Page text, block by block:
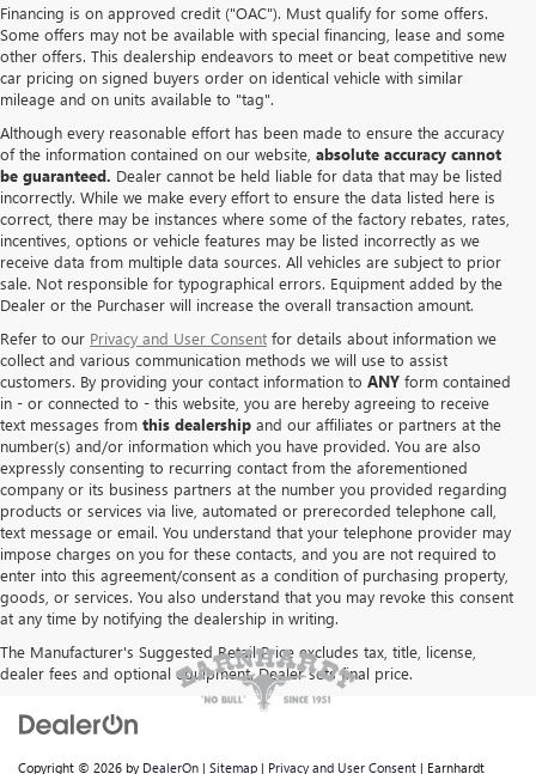
Financing is on approved credit ("OAC"). Must qualify for some offers.
Some offers may not be available with special financing, lease and some
other offers. This dealership endeavors to meet or beat competitive new
car pricing on signed buyers order on identical vehicle with similar
mileage and on units available to "tag".
Although every reasonable effort has been made to ensure the accuracy
of the information contained on our website, absolute accuracy cannot
be guaranteed. Dealer cannot be held liable for data that may be listed
incorrectly. While we make every effort to ensure the data listed here is
correct, there may be instances where some of the factory rebates, rates,
incentives, options or vehicle features may be listed incorrectly as we
receive data from multiple data sources. All vehicles are subject to prior
sale. Not responsible for typographical errors. Equipment added by the
Dealer or the Purchaser will increase the overall transaction amount.
Refer to our Privacy and User Consent for details about information we
collect and various communication methods we will use to assist
customers. By providing your contact information to ANY form contained
in - or connected to - this website, you are hereby agreeing to receive
text messages from this dealership and our affiliates or partners at the
number(s) and/or information which you have provided. You are also
expressly consenting to recurring contact from the aforementioned
company or its business partners at the number you provided regarding
products or services via live, automated or prerecorded telephone call,
text message or email. You understand that your telephone provider may
impose charges on you for these contacts, and you are not required to
enter into this agreement/consent as a condition of purchasing property,
goods, or services. You also understand that you may revoke this consent
at any time by notifying the dealership in writing.
The Manufacturer's Suggested Retail Price excludes tax, title, license,
dealer fees and optional equipment. Dealer sets final price.
Copyright © 2026 by DealerOn | Sitemap | Privacy and User Consent | Earnhardt